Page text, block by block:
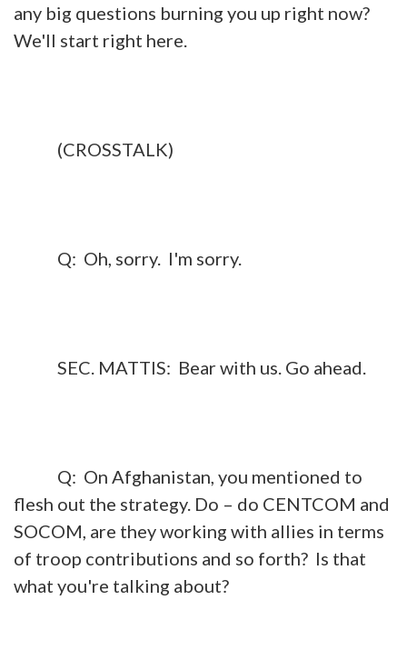
any big questions burning you up right now?
We'll start right here.
(CROSSTALK)
Q: Oh, sorry. I'm sorry.
SEC. MATTIS: Bear with us. Go ahead.
Q: On Afghanistan, you mentioned to
flesh out the strategy. Do – do CENTCOM and
SOCOM, are they working with allies in terms
of troop contributions and so forth? Is that
what you're talking about?